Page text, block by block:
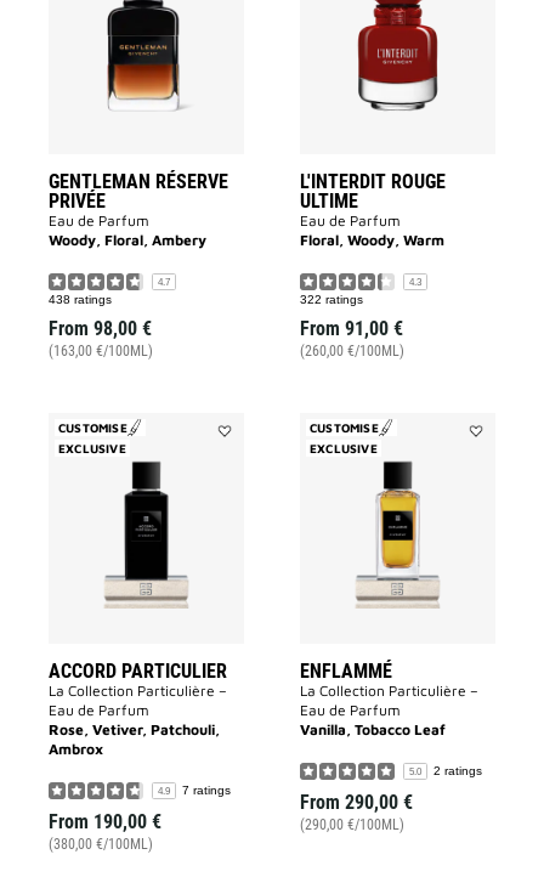
GENTLEMAN RÉSERVE
PRIVÉE
Eau de Parfum
Woody, Floral, Ambery
4.7
438 ratings
From 98,00 €
(163,00 €/100ML)
L'INTERDIT ROUGE
ULTIME
Eau de Parfum
Floral, Woody, Warm
4.3
322 ratings
From 91,00 €
(260,00 €/100ML)
CUSTOMISE
EXCLUSIVE
ACCORD PARTICULIER
La Collection Particulière –
Eau de Parfum
Rose, Vetiver, Patchouli,
Ambrox
4.9 7 ratings
From 190,00 €
(380,00 €/100ML)
CUSTOMISE
EXCLUSIVE
ENFLAMMÉ
La Collection Particulière –
Eau de Parfum
Vanilla, Tobacco Leaf
5.0 2 ratings
From 290,00 €
(290,00 €/100ML)